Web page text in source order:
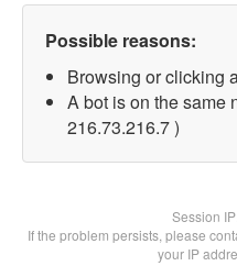
Possible reasons:
Browsing or clicking
A bot is on the same
216.73.216.7 )
Session
If the problem persists, please
your IP